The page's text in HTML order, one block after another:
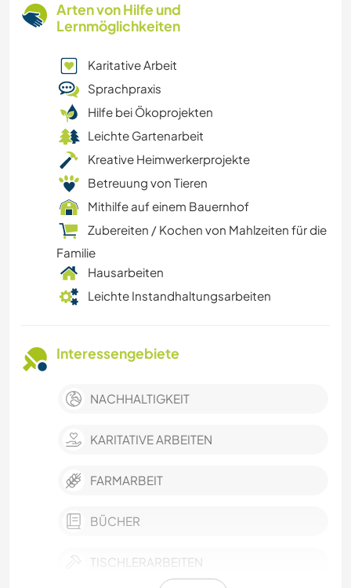
Arten von Hilfe und
Lernmöglichkeiten
Karitative Arbeit
Sprachpraxis
Hilfe bei Ökoprojekten
Leichte Gartenarbeit
Kreative Heimwerkerprojekte
Betreuung von Tieren
Mithilfe auf einem Bauernhof
Zubereiten / Kochen von Mahlzeiten für die
Familie
Hausarbeiten
Leichte Instandhaltungsarbeiten
Interessengebiete
NACHHALTIGKEIT
KARITATIVE ARBEITEN
FARMARBEIT
BÜCHER
TISCHLERARBEITEN